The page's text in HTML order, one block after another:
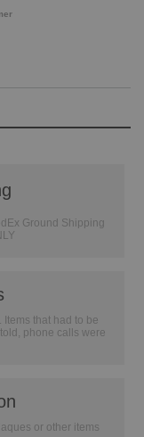
Ground Shipping
Items that had to be
phone calls were
or other items